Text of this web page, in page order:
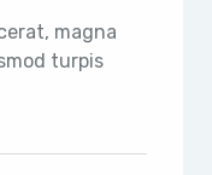
magna
turpis